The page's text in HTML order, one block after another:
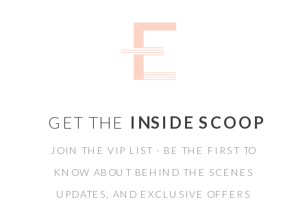
GET THE INSIDE SCOOP
JOIN THE VIP LIST - BE THE FIRST TO
KNOW ABOUT BEHIND THE SCENES
UPDATES, AND EXCLUSIVE OFFERS